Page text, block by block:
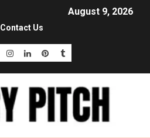
August 9, 2026
Contact Us